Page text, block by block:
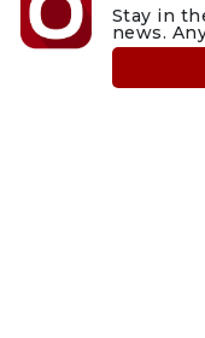
Stay in
news.